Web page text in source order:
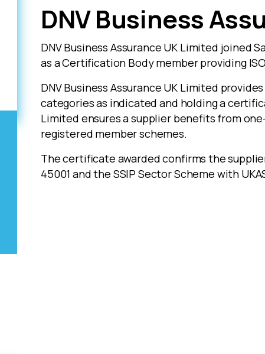
DNV Business
DNV Business Assurance UK Limited joined
as a Certification Body member providing
DNV Business Assurance UK Limited
categories as indicated and holding a
Limited ensures a supplier benefits from
registered member schemes.
The certificate awarded confirms the
45001 and the SSIP Sector Scheme with